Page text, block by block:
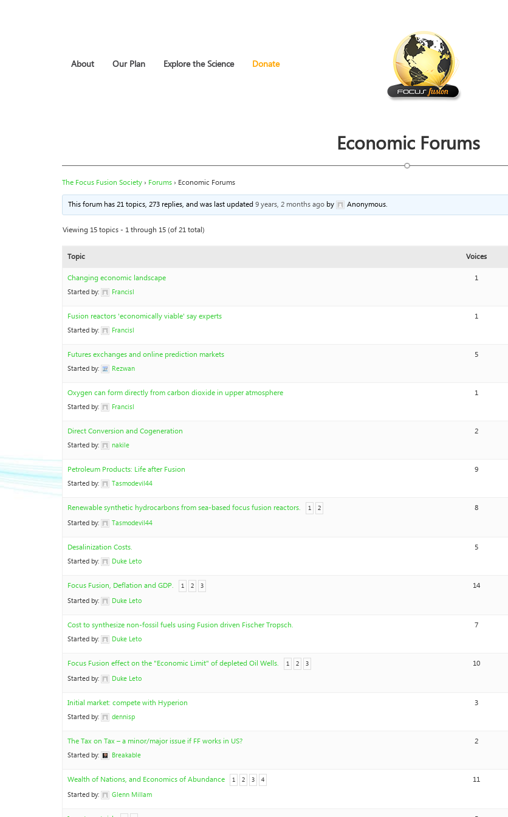
About Our Plan Explore the Science Donate
Economic Forums
The Focus Fusion Society› Forums› Economic Forums
This forum has 21 topics, 273 replies, and was last updated9 years, 2 months ago by Anonymous.
Viewing 15 topics - 1 through 15 (of 21 total)
Topic Voices
Changing economic landscape
Started by: Francisl
1
Fusion reactors 'economically viable' say experts
Started by: Francisl
1
Futures exchanges and online prediction markets
Started by: Rezwan
5
Oxygen can form directly from carbon dioxide in upper atmosphere
Started by: Francisl
1
Direct Conversion and Cogeneration
Started by: nakile
2
Petroleum Products: Life after Fusion
Started by: Tasmodevil44
9
Renewable synthetic hydrocarbons from sea-based focus fusion reactors. 1 2
Started by: Tasmodevil44
8
Desalinization Costs.
Started by: Duke Leto
5
Focus Fusion, Deflation and GDP. 1 2 3
Started by: Duke Leto
14
Cost to synthesize non-fossil fuels using Fusion driven Fischer Tropsch.
Started by: Duke Leto
7
Focus Fusion effect on the "Economic Limit" of depleted Oil Wells. 1 2 3
Started by: Duke Leto
10
Initial market: compete with Hyperion
Started by: dennisp
3
The Tax on Tax – a minor/major issue if FF works in US?
Started by: Breakable
2
Wealth of Nations, and Economics of Abundance 1 2 3 4
Started by: Glenn Millam
11